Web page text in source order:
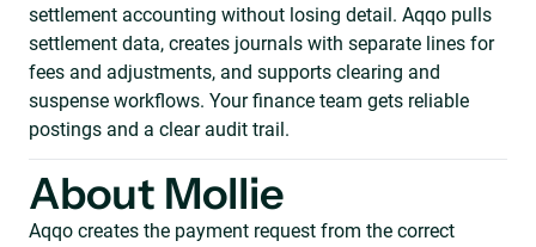
settlement accounting without losing detail. Aqqo pulls
settlement data, creates journals with separate lines for
fees and adjustments, and supports clearing and
suspense workflows. Your finance team gets reliable
postings and a clear audit trail.
About Mollie
Aqqo creates the payment request from the correct